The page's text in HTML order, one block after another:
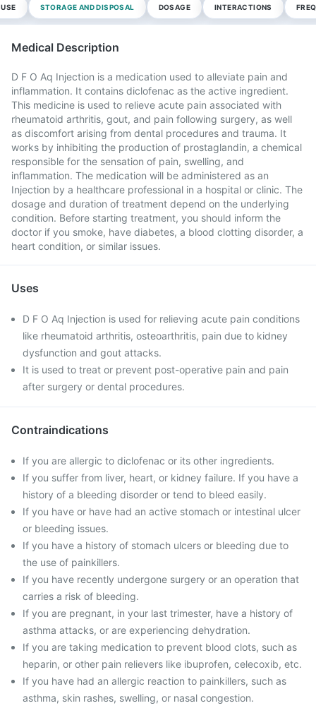
STORAGE AND DISPOSAL DOSAGE INTERACTIONS
Medical Description
D F O Aq Injection is a medication used to alleviate pain and
inflammation. It contains diclofenac as the active ingredient.
This medicine is used to relieve acute pain associated with
rheumatoid arthritis, gout, and pain following surgery, as well
as discomfort arising from dental procedures and trauma. It
works by inhibiting the production of prostaglandin, a chemical
responsible for the sensation of pain, swelling, and
inflammation. The medication will be administered as an
Injection by a healthcare professional in a hospital or clinic. The
dosage and duration of treatment depend on the underlying
condition. Before starting treatment, you should inform the
doctor if you smoke, have diabetes, a blood clotting disorder, a
heart condition, or similar issues.
Uses
D F O Aq Injection is used for relieving acute pain conditions
like rheumatoid arthritis, osteoarthritis, pain due to kidney
dysfunction and gout attacks.
It is used to treat or prevent post-operative pain and pain
after surgery or dental procedures.
Contraindications
If you are allergic to diclofenac or its other ingredients.
If you suffer from liver, heart, or kidney failure. If you have a
history of a bleeding disorder or tend to bleed easily.
If you have or have had an active stomach or intestinal ulcer
or bleeding issues.
If you have a history of stomach ulcers or bleeding due to
the use of painkillers.
If you have recently undergone surgery or an operation that
carries a risk of bleeding.
If you are pregnant, in your last trimester, have a history of
asthma attacks, or are experiencing dehydration.
If you are taking medication to prevent blood clots, such as
heparin, or other pain relievers like ibuprofen, celecoxib, etc.
If you have had an allergic reaction to painkillers, such as
asthma, skin rashes, swelling, or nasal congestion.